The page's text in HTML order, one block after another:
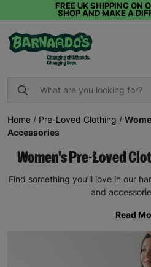
FREE UK SHIPPING ON
SHOP AND MAKE A
Home / Pre-Loved Clothing /
Accessories
Women's Pre-Loved
Find something you’ll love in our
and
Read